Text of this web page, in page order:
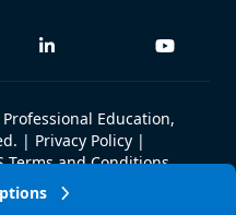
Education,
| Privacy Policy |
Terms and Conditions
W-9